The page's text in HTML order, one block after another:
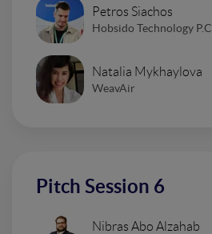
Petros Siachos
Hobsido Technology P.C.
Natalia Mykhaylova
WeavAir
Pitch Session 6
Nibras Abo Alzahab